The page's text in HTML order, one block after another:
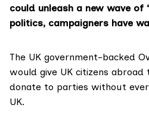
could unleash a new wave of
politics, campaigners have
The UK government-backed
would give UK citizens
donate to parties without
UK.